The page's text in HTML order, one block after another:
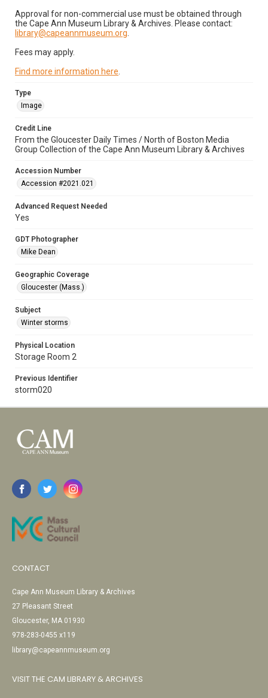
Approval for non-commercial use must be obtained through
the Cape Ann Museum Library & Archives. Please contact:
library@capeannmuseum.org
Fees may apply.
Find more information here
Type
Image
Credit Line
From the Gloucester Daily Times / North of Boston Media
Group Collection of the Cape Ann Museum Library & Archives
Accession Number
Accession #2021.021
Advanced Request Needed
Yes
GDT Photographer
Mike Dean
Geographic Coverage
Gloucester (Mass.)
Subject
Winter storms
Physical Location
Storage Room 2
Previous Identifier
storm020
CONTACT
Cape Ann Museum Library & Archives
27 Pleasant Street
Gloucester, MA 01930
978-283-0455 x119
library@capeannmuseum.org
VISIT THE CAM LIBRARY & ARCHIVES